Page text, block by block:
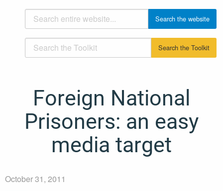
Foreign National
Prisoners: an easy
media target
October 31, 2011